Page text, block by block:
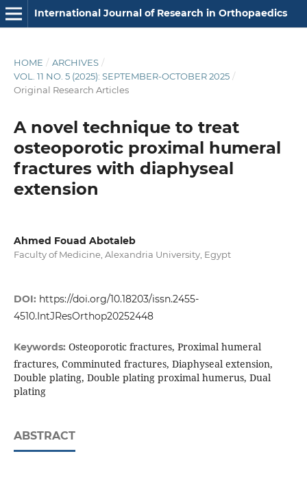
International Journal of Research in Orthopaedics
HOME / ARCHIVES /
VOL. 11 NO. 5 (2025): SEPTEMBER-OCTOBER 2025 /
Original Research Articles
A novel technique to treat
osteoporotic proximal humeral
fractures with diaphyseal
extension
Ahmed Fouad Abotaleb
Faculty of Medicine, Alexandria University, Egypt
DOI: https://doi.org/10.18203/issn.2455-
4510.IntJResOrthop20252448
Keywords: Osteoporotic fractures, Proximal humeral
fractures, Comminuted fractures, Diaphyseal extension,
Double plating, Double plating proximal humerus, Dual
plating
ABSTRACT